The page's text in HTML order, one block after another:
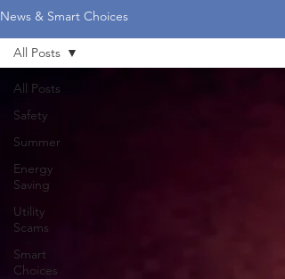
News & Smart Choices
All Posts
Safety
Summer
Energy
Saving
Utility
Scams
Smart
Choices
All Posts